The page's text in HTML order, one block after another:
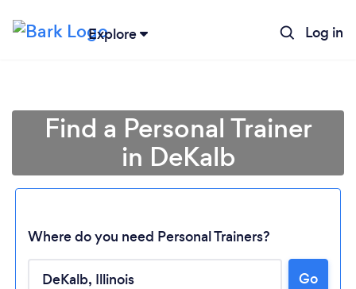
Explore Log in
Find a Personal Trainer
in DeKalb
Where do you need Personal Trainers?
Go